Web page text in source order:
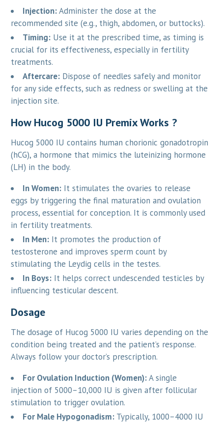
Injection:Administer the dose at the
recommended site (e.g., thigh, abdomen, or buttocks).
Timing: Use it at the prescribed time, as timing is
crucial for its effectiveness, especially in fertility
treatments.
Aftercare: Dispose of needles safely and monitor
for any side effects, such as redness or swelling at the
injection site.
How Hucog 5000 IU Premix Works ?
Hucog 5000 IU contains human chorionic gonadotropin
(hCG), a hormone that mimics the luteinizing hormone
(LH) in the body.
In Women: It stimulates the ovaries to release
eggs by triggering the final maturation and ovulation
process, essential for conception. It is commonly used
in fertility treatments.
In Men: It promotes the production of
testosterone and improves sperm count by
stimulating the Leydig cells in the testes.
In Boys: It helps correct undescended testicles by
influencing testicular descent.
Dosage
The dosage of Hucog 5000 IU varies depending on the
condition being treated and the patient’s response.
Always follow your doctor’s prescription.
For Ovulation Induction (Women):A single
injection of 5000–10,000 IU is given after follicular
stimulation to trigger ovulation.
For Male Hypogonadism: Typically, 1000–4000 IU